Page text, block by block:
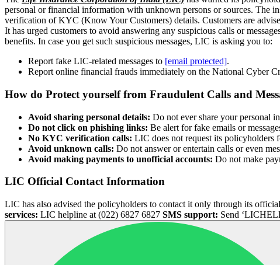
personal or financial information with unknown persons or sources. The
verification of KYC (Know Your Customers) details. Customers are
It has urged customers to avoid answering any suspicious calls or
benefits. In case you get such suspicious messages, LIC is asking you to:
Report fake LIC-related messages to [email protected].
Report online financial frauds immediately on the National Cyber
How do Protect yourself from Fraudulent Calls and
Avoid sharing personal details: Do not ever share your personal
Do not click on phishing links: Be alert for fake emails or
No KYC verification calls: LIC does not request its
Avoid unknown calls: Do not answer or entertain calls or even
Avoid making payments to unofficial accounts: Do not make
LIC Official Contact Information
LIC has also advised the policyholders to contact it only through its
services: LIC helpline at (022) 6827 6827 SMS support: Send